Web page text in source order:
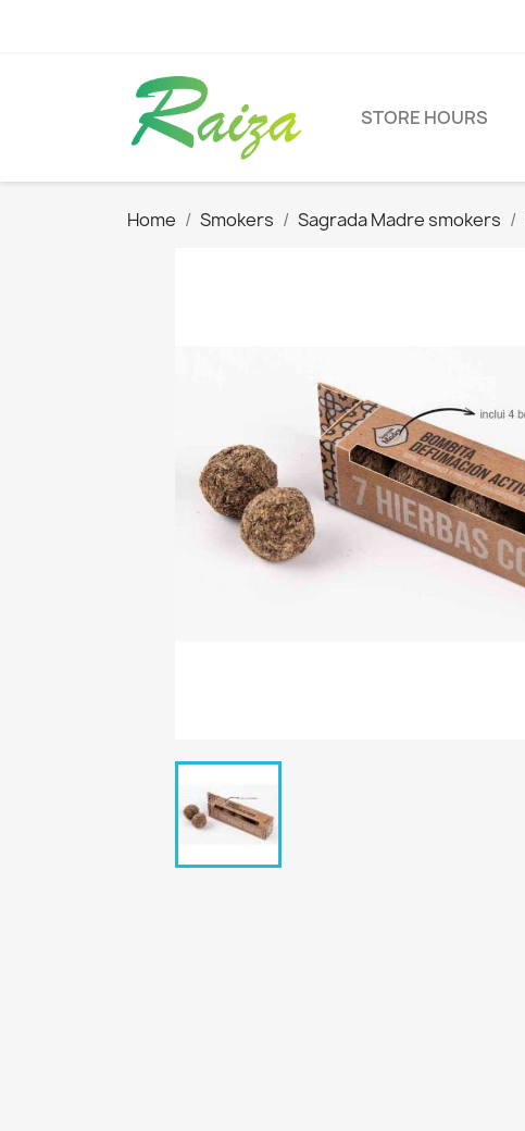
STORE HOURS
Home Smokers Sagrada Madre smokers